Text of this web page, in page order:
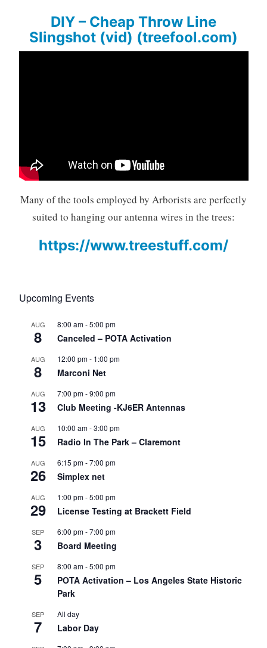
DIY – Cheap Throw Line
Slingshot (vid) (treefool.com)
Many of the tools employed by Arborists are perfectly
suited to hanging our antenna wires in the trees:
https://www.treestuff.com/
Upcoming Events
AUG
8
8:00 am-5:00 pm
Canceled – POTA Activation
AUG
8
12:00 pm- 1:00 pm
Marconi Net
AUG
13
7:00 pm-9:00 pm
Club Meeting -KJ6ER Antennas
AUG
15
10:00 am-3:00 pm
Radio In The Park – Claremont
AUG
26
6:15 pm-7:00 pm
Simplex net
AUG
29
1:00 pm-5:00 pm
License Testing at Brackett Field
SEP
3
6:00 pm-7:00 pm
Board Meeting
SEP
5
8:00 am-5:00 pm
POTA Activation – Los Angeles State Historic
Park
SEP
7
All day
Labor Day